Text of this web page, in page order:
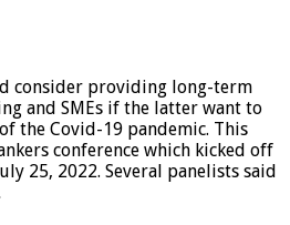
consider providing long-term
and SMEs if the latter want to
the Covid-19 pandemic. This
conference which kicked off
25, 2022. Several panelists said